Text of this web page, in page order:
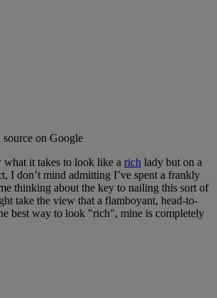
source on Google
it takes to look like a rich lady but on a
I don’t mind admitting I’ve spent a frankly
thinking about the key to nailing this sort of
take the view that a flamboyant, head-to-
best way to look "rich", mine is completely